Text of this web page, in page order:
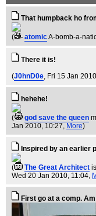
That humpback ho
( atomicA-bomb-a-
There it is!
(J0hnD0e, Fri 15 Jan
hehehe!
( god save the queen
Jan 2010, 10:27, More)
Inspired by an earlier
( The Great Architect
Wed 20 Jan 2010, 11:04,
First go at a comp.